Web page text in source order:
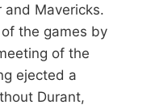
Mavericks.
the games by
of the
ejected a
Durant,